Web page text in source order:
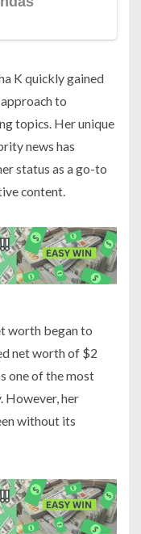
K quickly gained
to
topics. Her unique
news has
status as a go-to
content.
worth began to
net worth of $2
one of the most
However, her
without its